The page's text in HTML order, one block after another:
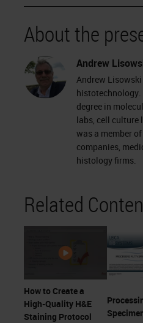
About the
Andrew
Andrew
histotechnology.
degree in
labs, cell culture
was a member
companies,
histology firms.
Related
How to Create a
High-Quality H&E
Staining Protocol